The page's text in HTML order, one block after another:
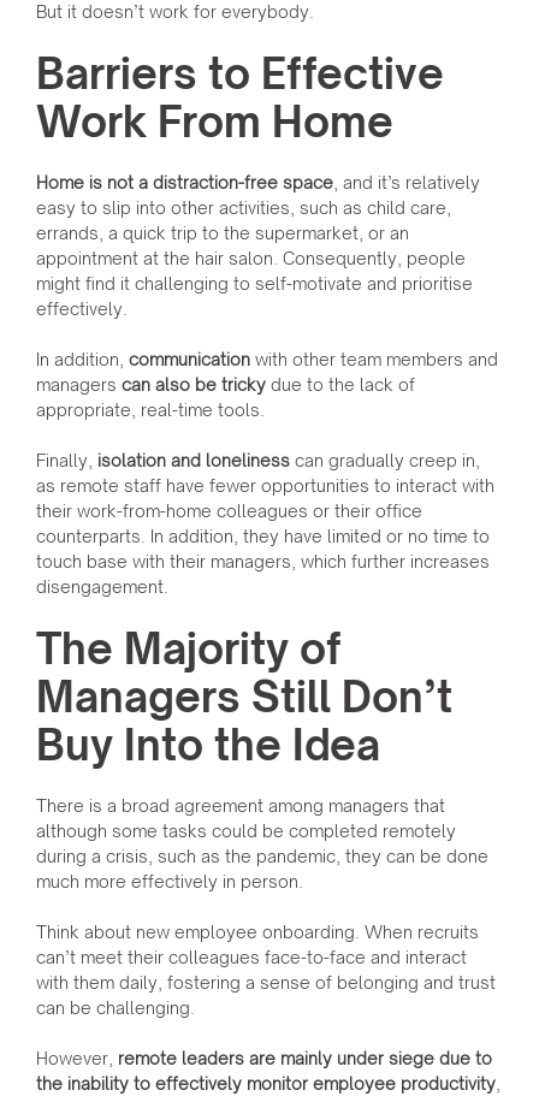
But it doesn’t work for everybody.
Barriers to Effective
Work From Home
Home is not a distraction-free space , and it’s relatively
easy to slip into other activities, such as child care,
errands, a quick trip to the supermarket, or an
appointment at the hair salon. Consequently, people
might find it challenging to self-motivate and prioritise
effectively.
In addition, communication with other team members and
managers can also be tricky due to the lack of
appropriate, real-time tools.
Finally, isolation and loneliness can gradually creep in,
as remote staff have fewer opportunities to interact with
their work-from-home colleagues or their office
counterparts. In addition, they have limited or no time to
touch base with their managers, which further increases
disengagement.
The Majority of
Managers Still Don’t
Buy Into the Idea
There is a broad agreement among managers that
although some tasks could be completed remotely
during a crisis, such as the pandemic, they can be done
much more effectively in person.
Think about new employee onboarding. When recruits
can’t meet their colleagues face-to-face and interact
with them daily, fostering a sense of belonging and trust
can be challenging.
However, remote leaders are mainly under siege due to
the inability to effectively monitor employee productivity